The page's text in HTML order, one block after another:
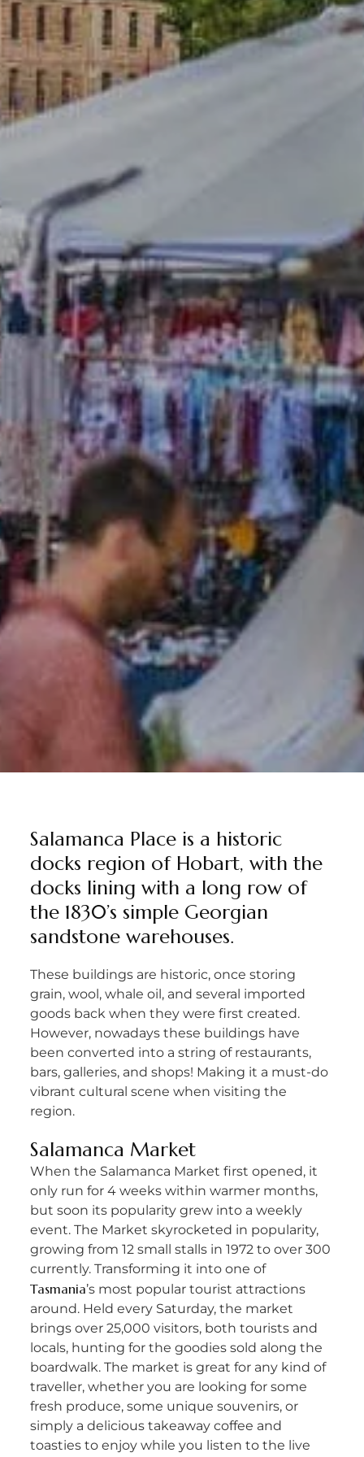
Salamanca Place is a historic
docks region of Hobart, with the
docks lining with a long row of
the 1830’s simple Georgian
sandstone warehouses.
These buildings are historic, once storing
grain, wool, whale oil, and several imported
goods back when they were first created.
However, nowadays these buildings have
been converted into a string of restaurants,
bars, galleries, and shops! Making it a must-do
vibrant cultural scene when visiting the
region.
Salamanca Market
When the Salamanca Market first opened, it
only run for 4 weeks within warmer months,
but soon its popularity grew into a weekly
event. The Market skyrocketed in popularity,
growing from 12 small stalls in 1972 to over 300
currently. Transforming it into one of
Tasmania’s most popular tourist attractions
around. Held every Saturday, the market
brings over 25,000 visitors, both tourists and
locals, hunting for the goodies sold along the
boardwalk. The market is great for any kind of
traveller, whether you are looking for some
fresh produce, some unique souvenirs, or
simply a delicious takeaway coffee and
toasties to enjoy while you listen to the live